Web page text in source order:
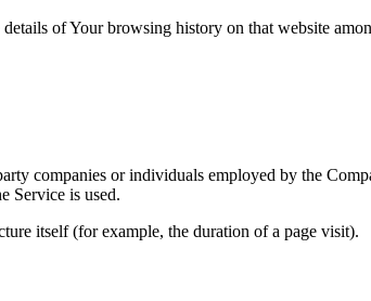
of Your browsing history on that website
companies or individuals employed by the
Service is used.
itself (for example, the duration of a page visit).